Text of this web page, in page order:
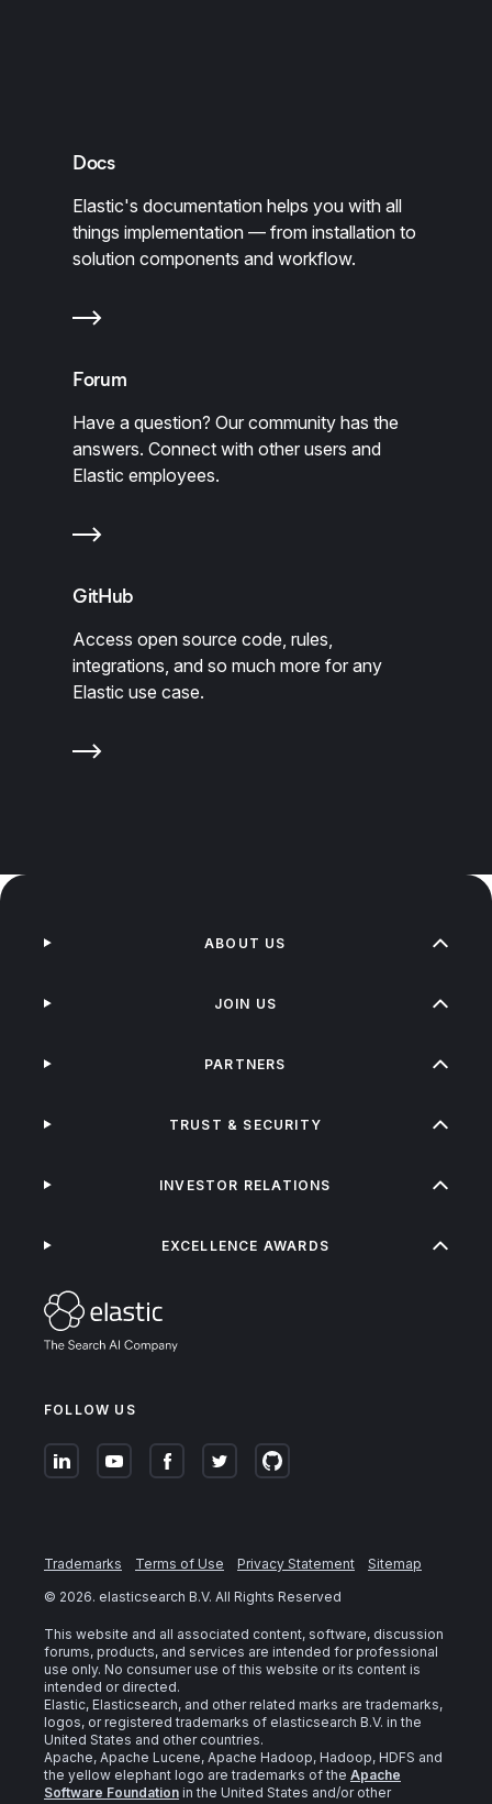
Docs
Elastic's documentation helps you with all
things implementation — from installation to
solution components and workflow.
Forum
Have a question? Our community has the
answers. Connect with other users and
Elastic employees.
GitHub
Access open source code, rules,
integrations, and so much more for any
Elastic use case.
FOLLOW US
ABOUT US
JOIN US
PARTNERS
TRUST & SECURITY
INVESTOR RELATIONS
EXCELLENCE AWARDS
Trademarks Terms of Use Privacy Statement
Sitemap
© 2026. elasticsearch B.V. All Rights Reserved
This website and all associated content, software, discussion
forums, products, and services are intended for professional
use only. No consumer use of this website or its content is
intended or directed.
Elastic, Elasticsearch, and other related marks are trademarks,
logos, or registered trademarks of elasticsearch B.V. in the
United States and other countries.
Apache, Apache Lucene, Apache Hadoop, Hadoop, HDFS and
the yellow elephant logo are trademarks of the Apache
Software Foundation in the United States and/or other